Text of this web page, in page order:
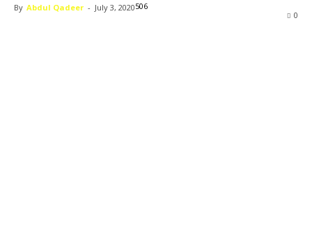
By Abdul Qadeer - July 3, 2020506
0